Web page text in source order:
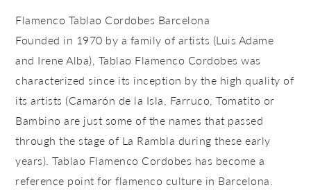
Flamenco Tablao Cordobes Barcelona
Founded in 1970 by a family of artists (Luis Adame
and Irene Alba), Tablao Flamenco Cordobes was
characterized since its inception by the high quality of
its artists (Camarón de la Isla, Farruco, Tomatito or
Bambino are just some of the names that passed
through the stage of La Rambla during these early
years). Tablao Flamenco Cordobes has become a
reference point for flamenco culture in Barcelona.